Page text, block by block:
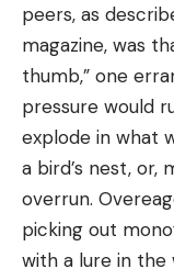
peers, as
magazine, was
thumb,” one
pressure would
explode in what
a bird’s nest, or,
overrun.
picking out
with a lure in the